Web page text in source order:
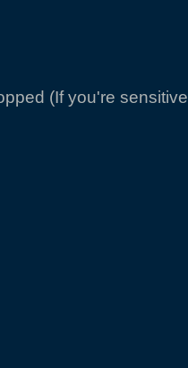
(If you're sensitive